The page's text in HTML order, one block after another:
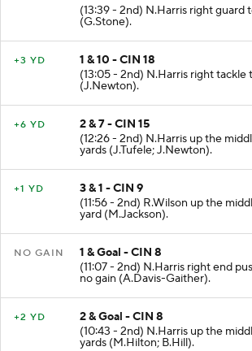
(13:39 - 2nd) N.Harris right guard
(G.Stone).
+3 YD
1 & 10 - CIN 18
(13:05 - 2nd) N.Harris right tackle
(J.Newton).
+6 YD
2 & 7 - CIN 15
(12:26 - 2nd) N.Harris up the
yards (J.Tufele; J.Newton).
+1 YD
3 & 1 - CIN 9
(11:56 - 2nd) R.Wilson up the
yard (M.Jackson).
NO GAIN
1 & Goal - CIN 8
(11:07 - 2nd) N.Harris right end
no gain (A.Davis-Gaither).
+2 YD
2 & Goal - CIN 8
(10:43 - 2nd) N.Harris up the
yards (M.Hilton; B.Hill).